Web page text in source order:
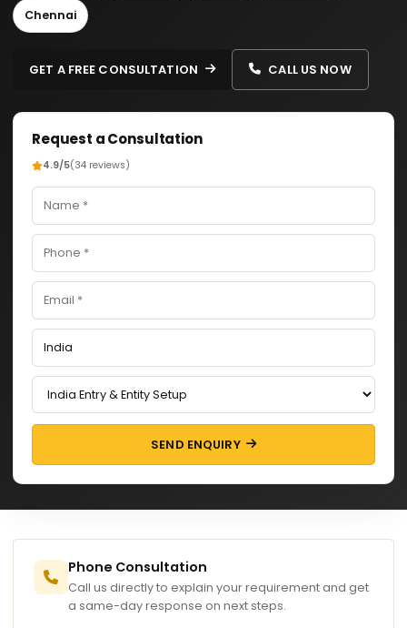
Chennai
GET A FREE CONSULTATION CALL US NOW
Request a Consultation
4.9/5(34 reviews)
SEND ENQUIRY
Phone Consultation
Call us directly to explain your requirement and get
a same-day response on next steps.